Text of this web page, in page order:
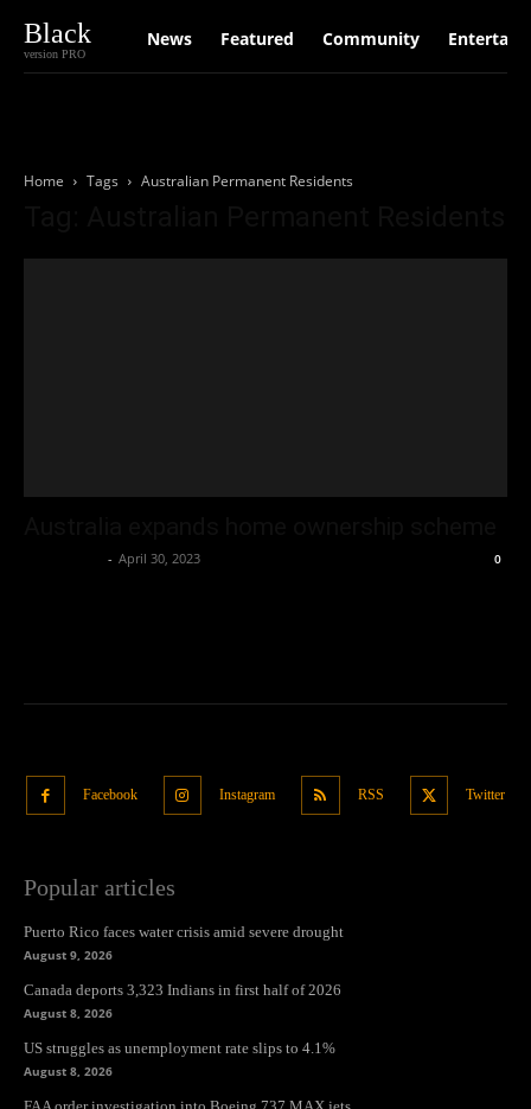
Black
version PRO
News Featured Community
Home Tags Australian Permanent Residents
- April 30, 2023 0
Facebook Instagram RSS Twitter
Popular articles
Puerto Rico faces water crisis amid severe drought
August 9, 2026
Canada deports 3,323 Indians in first half of 2026
August 8, 2026
US struggles as unemployment rate slips to 4.1%
August 8, 2026